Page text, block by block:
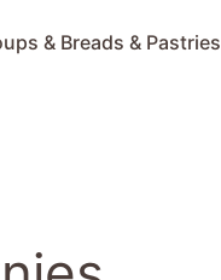
& Breads & Pastries